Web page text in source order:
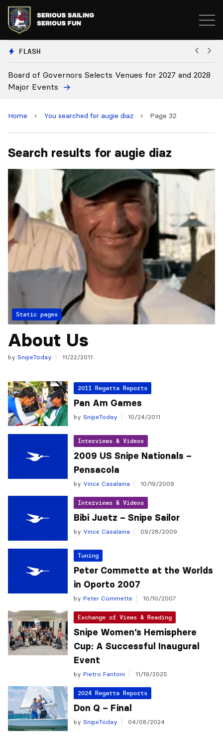
FLASH
Board of Governors Selects Venues for 2027 and 2028
Major Events
Home › You searched for augie diaz › Page 32
Search results for augie diaz
Static pages
About Us
by SnipeToday 11/22/2011
2011 Regatta Reports
Pan Am Games
by SnipeToday 10/24/2011
Interviews & Videos
2009 US Snipe Nationals –
Pensacola
by Vince Casalaina 10/19/2009
Interviews & Videos
Bibi Juetz – Snipe Sailor
by Vince Casalaina 09/28/2009
Tuning
Peter Commette at the Worlds
in Oporto 2007
by Peter Commette 10/10/2007
Exchange of Views & Reading
Snipe Women’s Hemisphere
Cup: A Successful Inaugural
Event
by Pietro Fantoni 11/19/2025
2024 Regatta Reports
Don Q – Final
by SnipeToday 04/08/2024